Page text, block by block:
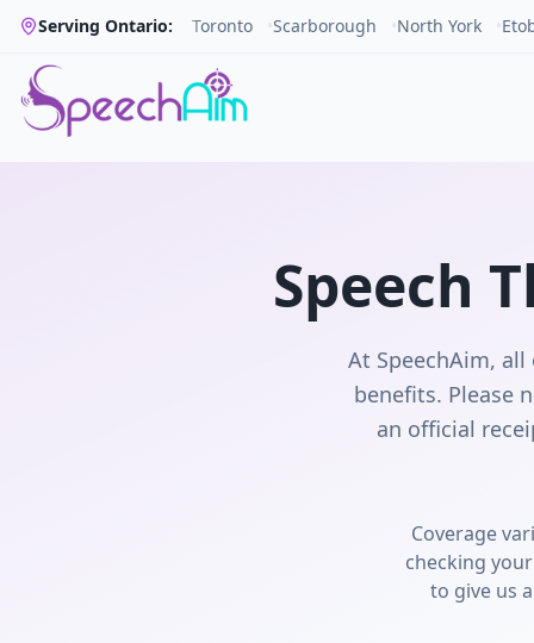
Serving Ontario: Toronto Scarborough North York
Speech
At SpeechAim,
benefits. Please
an official
Coverage
checking
to give us